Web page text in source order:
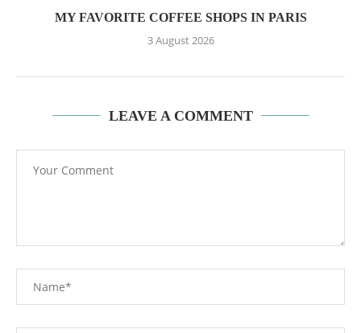
MY FAVORITE COFFEE SHOPS IN PARIS
3 August 2026
LEAVE A COMMENT